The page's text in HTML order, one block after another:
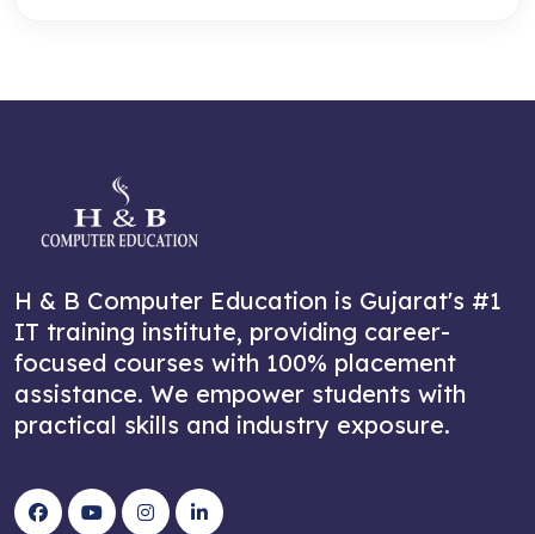
H & B Computer Education is Gujarat's #1
IT training institute, providing career-
focused courses with 100% placement
assistance. We empower students with
practical skills and industry exposure.